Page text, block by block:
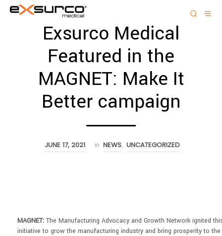
Exsurco Medical
Featured in the
MAGNET: Make It
Better campaign
JUNE 17, 2021 in NEWS, UNCATEGORIZED
MAGNET: The Manufacturing Advocacy and Growth Network ignited
initiative to grow the manufacturing industry and bring prosperity to